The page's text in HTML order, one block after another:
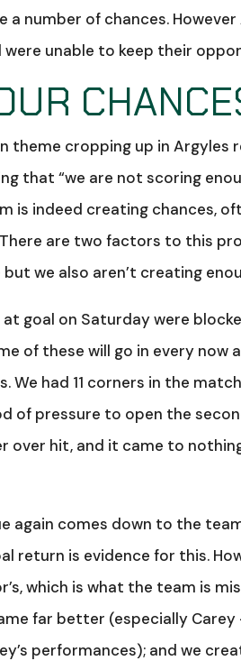
a number of chances.
unable to keep their
theme cropping up in Argyles
that “we are not scoring
is indeed creating chances,
are two factors to this
we also aren’t creating
goal on Saturday were
of these will go in every
We had 11 corners in the
of pressure to open the
over hit, and it came to
again comes down to the
return is evidence for this.
which is what the team is
far better (especially Carey
performances); and we